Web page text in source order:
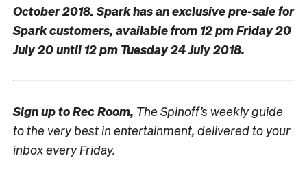
October 2018. Spark has anexclusive pre-salefor
Spark customers, available from 12 pmFriday 20
July 20until 12 pm Tuesday 24 July 2018.
Sign up toRec Room, The Spinoff’s weekly guide
to the very best in entertainment, delivered to your
inbox every Friday.